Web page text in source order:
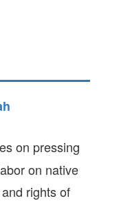
on pressing
on native
rights of